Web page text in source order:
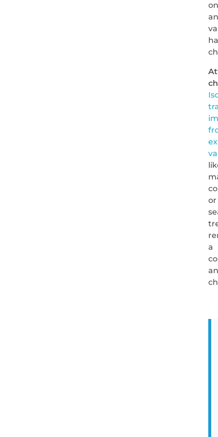
on
or
a